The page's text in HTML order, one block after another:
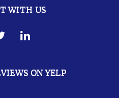
WITH US
ON YELP